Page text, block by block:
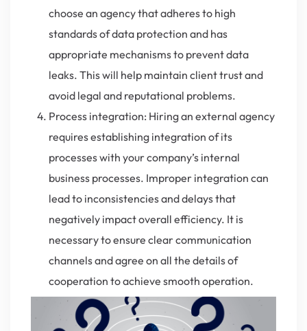
choose an agency that adheres to high
standards of data protection and has
appropriate mechanisms to prevent data
leaks. This will help maintain client trust and
avoid legal and reputational problems.
Process integration: Hiring an external agency
requires establishing integration of its
processes with your company’s internal
business processes. Improper integration can
lead to inconsistencies and delays that
negatively impact overall efficiency. It is
necessary to ensure clear communication
channels and agree on all the details of
cooperation to achieve smooth operation.